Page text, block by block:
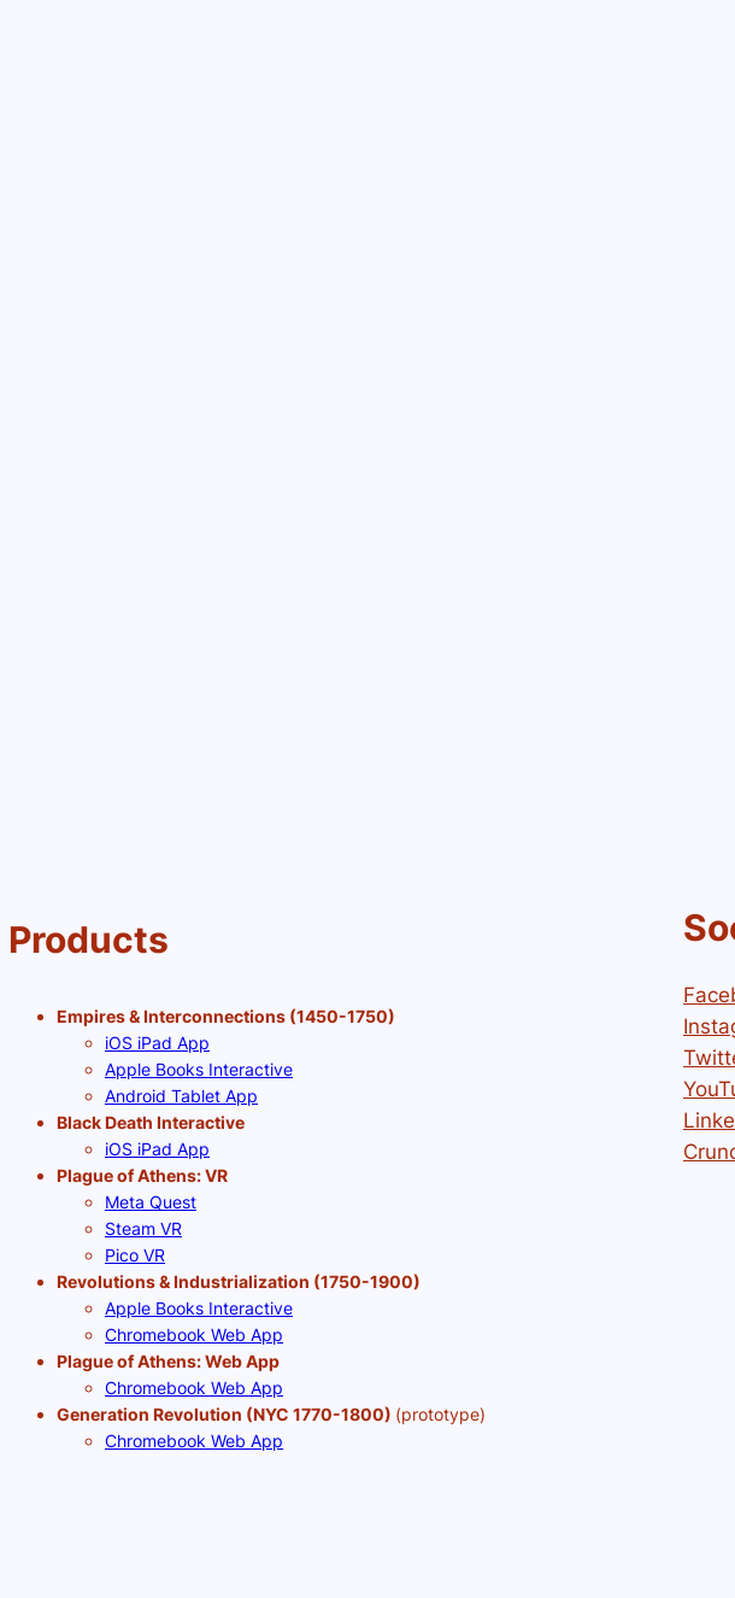
Products
Empires & Interconnections (1450-1750)
iOS iPad App
Apple Books Interactive
Android Tablet App
Black Death Interactive
iOS iPad App
Plague of Athens: VR
Meta Quest
Steam VR
Pico VR
Revolutions & Industrialization (1750-1900)
Apple Books Interactive
Chromebook Web App
Plague of Athens: Web App
Chromebook Web App
Generation Revolution (NYC 1770-1800) (prototype)
Chromebook Web App